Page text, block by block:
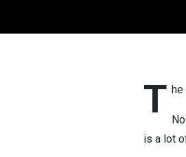
T he
is a lot